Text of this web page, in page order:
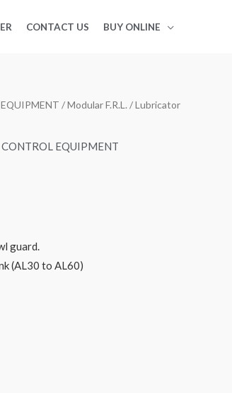
CONTACT US BUY ONLINE
EQUIPMENT /Modular F.R.L. / Lubricator
CONTROL EQUIPMENT
guard.
(AL30 to AL60)